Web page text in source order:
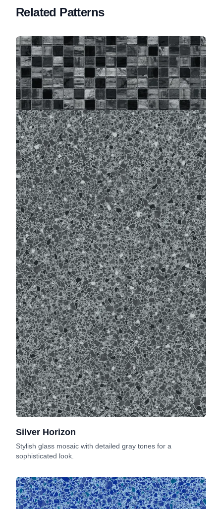
Related Patterns
Silver Horizon
Stylish glass mosaic with detailed gray tones for a
sophisticated look.